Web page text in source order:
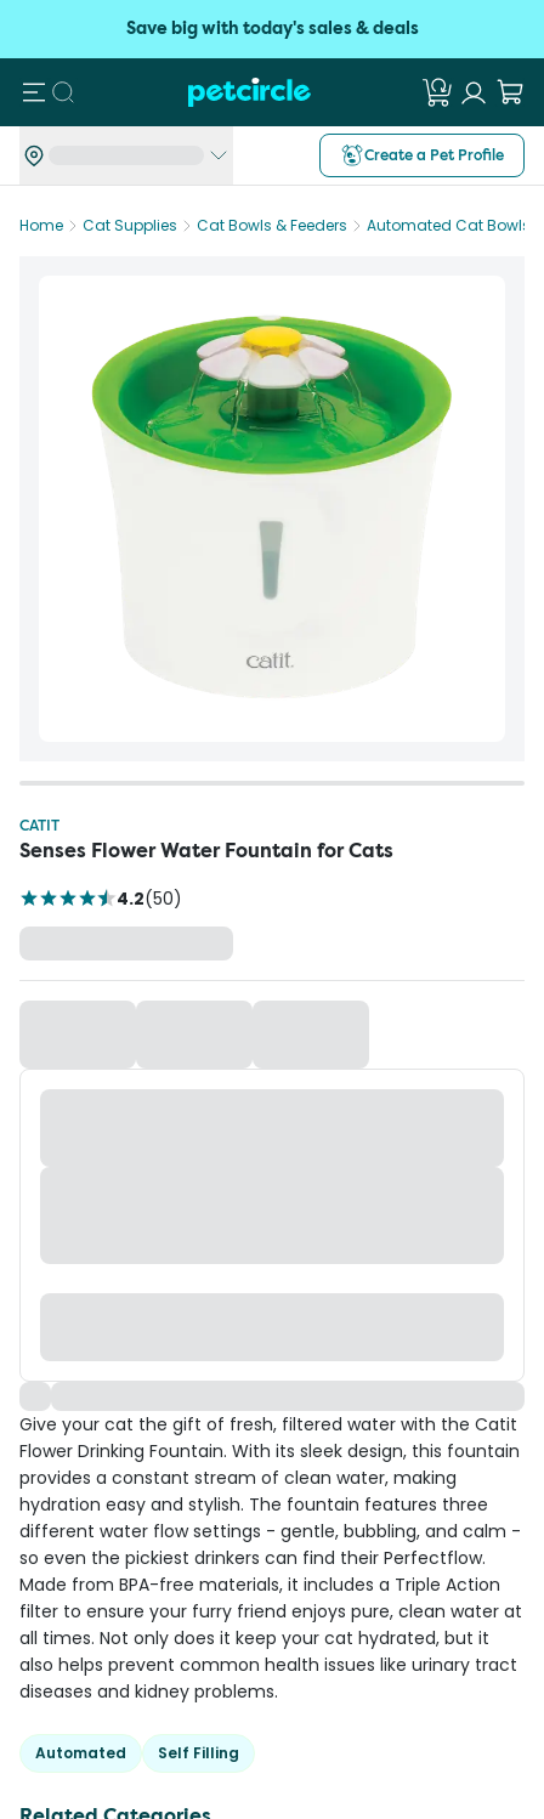
Save big with today's sales & deals
Search
Create a Pet Profile
Home Cat Supplies Cat Bowls & Feeders Automated Cat Bowls
CATIT
Senses Flower Water Fountain for Cats
4.2(50)
Give your cat the gift of fresh, filtered water with the Catit
Flower Drinking Fountain. With its sleek design, this fountain
provides a constant stream of clean water, making
hydration easy and stylish. The fountain features three
different water flow settings - gentle, bubbling, and calm -
so even the pickiest drinkers can find their Perfectflow.
Made from BPA-free materials, it includes a Triple Action
filter to ensure your furry friend enjoys pure, clean water at
all times. Not only does it keep your cat hydrated, but it
also helps prevent common health issues like urinary tract
diseases and kidney problems.
Automated Self Filling